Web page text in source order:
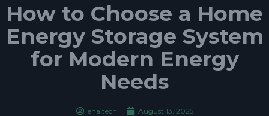
How to Choose a Home
Energy Storage System
for Modern Energy
Needs
ehaitech August 13, 2025